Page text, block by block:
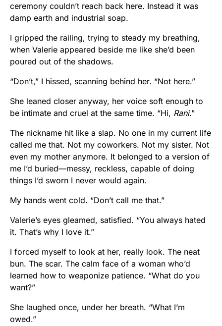
ceremony couldn’t reach back here. Instead it was
damp earth and industrial soap.
I gripped the railing, trying to steady my breathing,
when Valerie appeared beside me like she’d been
poured out of the shadows.
“Don’t,” I hissed, scanning behind her. “Not here.”
She leaned closer anyway, her voice soft enough to
be intimate and cruel at the same time. “Hi, Rani.”
The nickname hit like a slap. No one in my current life
called me that. Not my coworkers. Not my sister. Not
even my mother anymore. It belonged to a version of
me I’d buried—messy, reckless, capable of doing
things I’d sworn I never would again.
My hands went cold. “Don’t call me that.”
Valerie’s eyes gleamed, satisfied. “You always hated
it. That’s why I love it.”
I forced myself to look at her, really look. The neat
bun. The scar. The calm face of a woman who’d
learned how to weaponize patience. “What do you
want?”
She laughed once, under her breath. “What I’m
owed.”